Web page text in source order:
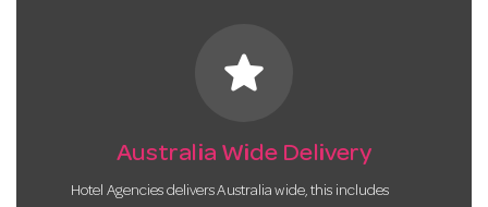
star
Australia Wide Delivery
Hotel Agencies delivers Australia wide, this includes